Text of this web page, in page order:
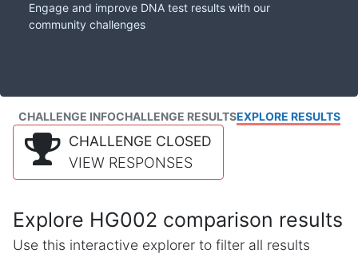
Engage and improve DNA test results with our
community challenges
CHALLENGE INFOCHALLENGE RESULTSEXPLORE RESULTS
CHALLENGE CLOSED
VIEW RESPONSES
Explore HG002 comparison results
Use this interactive explorer to filter all results